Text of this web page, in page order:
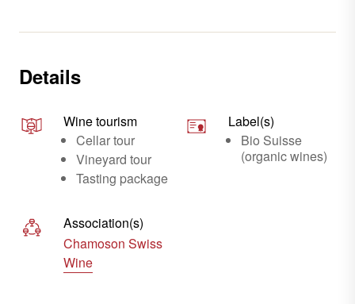
Details
Wine tourism
Cellar tour
Vineyard tour
Tasting package
Label(s)
Bio Suisse
(organic wines)
Association(s)
Chamoson Swiss
Wine